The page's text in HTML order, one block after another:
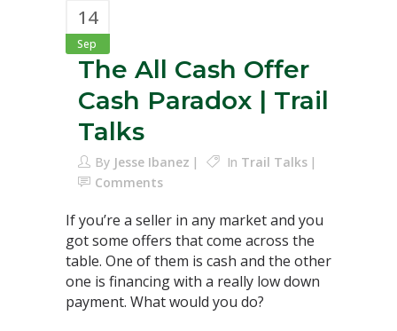
14
Sep
The All Cash Offer
Cash Paradox | Trail
Talks
By Jesse Ibanez In Trail Talks
Comments
If you’re a seller in any market and you
got some offers that come across the
table. One of them is cash and the other
one is financing with a really low down
payment. What would you do?⁣